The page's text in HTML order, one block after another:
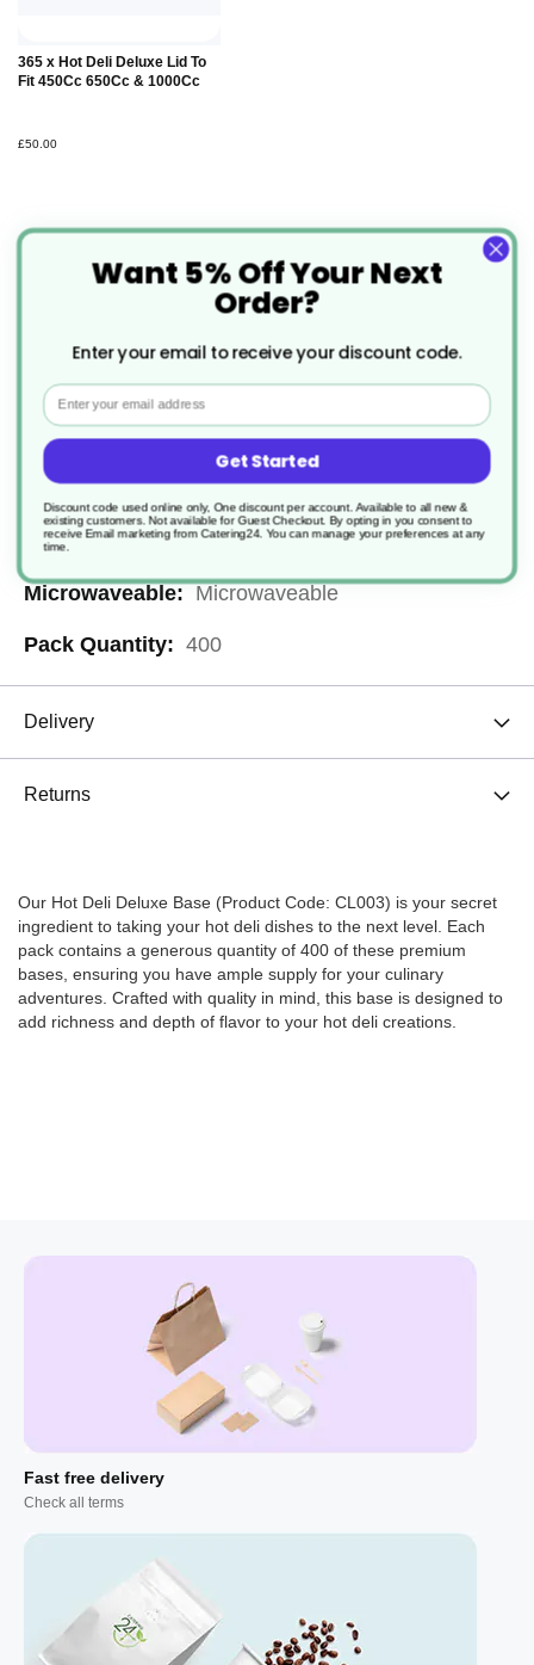
365 x Hot Deli Deluxe Lid To
Fit 450Cc 650Cc & 1000Cc
£50.00
More
Information
CL003
Clearance
1000cc
Plastic
Microwaveable
400
Delivery
Returns
Our Hot Deli Deluxe Base (Product Code: CL003) is your secret
ingredient to taking your hot deli dishes to the next level. Each
pack contains a generous quantity of 400 of these premium
bases, ensuring you have ample supply for your culinary
adventures. Crafted with quality in mind, this base is designed to
add richness and depth of flavor to your hot deli creations.
Fast free delivery
Check all terms
Want 5% Off Your Next
Order?
Enter your email to receive your discount code.
Email
Get Started
Discount code used online only, One discount per account. Available to all new &
existing customers. Not available for Guest Checkout. By opting in you consent to
receive Email marketing from Catering24. You can manage your preferences at any
time.